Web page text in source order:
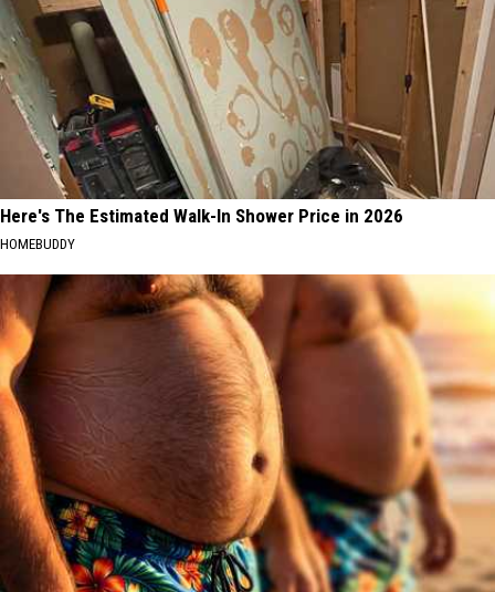
Here's The Estimated Walk-In Shower Price in 2026
HOMEBUDDY